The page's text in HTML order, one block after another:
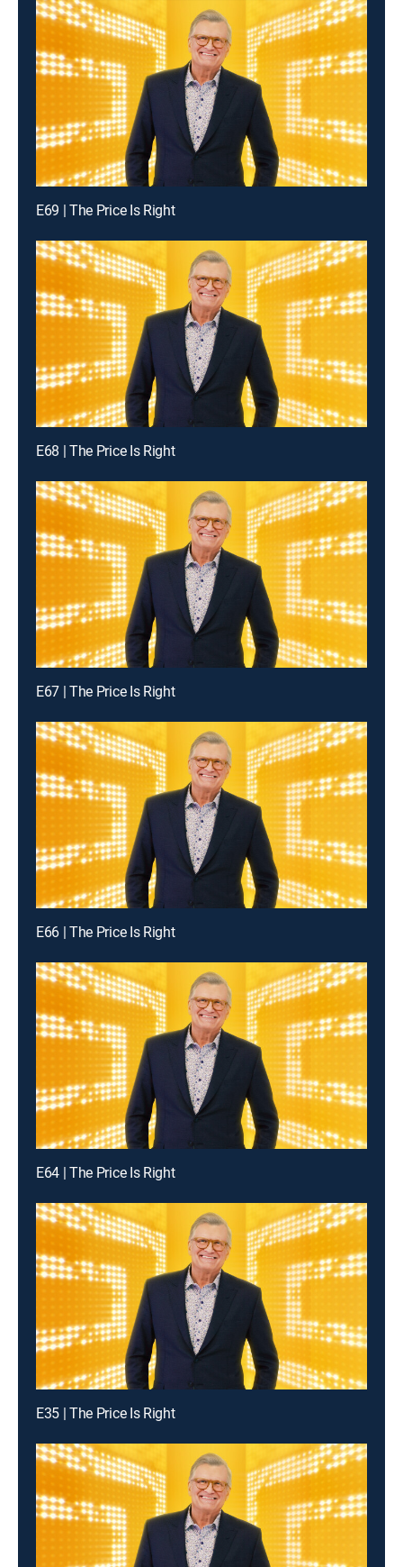
E69 | The Price Is Right
E68 | The Price Is Right
E67 | The Price Is Right
E66 | The Price Is Right
E64 | The Price Is Right
E35 | The Price Is Right